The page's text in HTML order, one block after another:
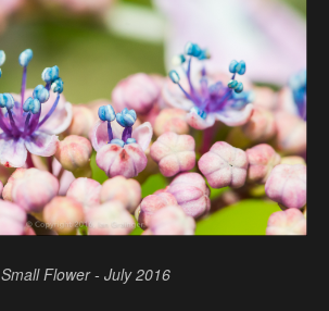
Small Flower - July 2016